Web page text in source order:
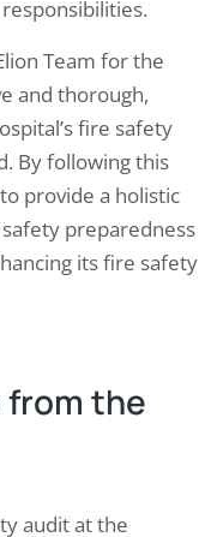
Team for the
and thorough,
fire safety
By following this
provide a holistic
preparedness
its fire safety
from the
audit at the